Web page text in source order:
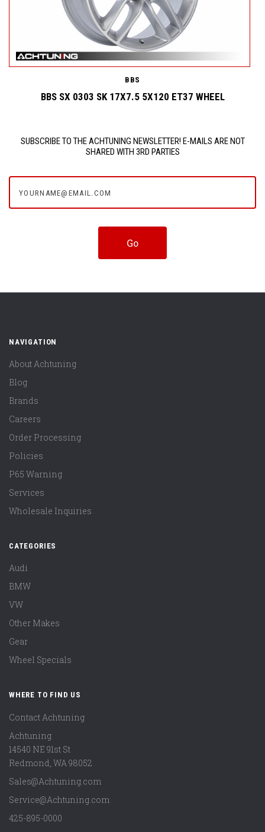
BBS
BBS SX 0303 SK 17X7.5 5X120 ET37 WHEEL
SUBSCRIBE TO THE ACHTUNING NEWSLETTER! E-MAILS ARE NOT
SHARED WITH 3RD PARTIES
NAVIGATION
About Achtuning
Blog
Brands
Careers
Order Processing
Policies
P65 Warning
Services
Wholesale Inquiries
CATEGORIES
Audi
BMW
VW
Other Makes
Gear
Wheel Specials
WHERE TO FIND US
Contact Achtuning
Achtuning
14540 NE 91st St
Redmond WA 98052
Sales@Achtuning.com
Service@Achtuning.com
425-895-0000